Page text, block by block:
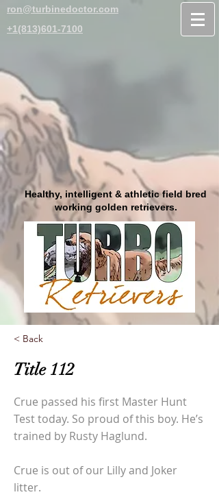
+1(813)601-7100
ron@turbinedoctor.com
Healthy, intelligent & athletic field bred
working golden retrievers.
< Back
Title 112
Crue passed his first Master Hunt
Test today. So proud of this boy. He’s
trained by Rusty Haglund.
Crue is out of our Lilly and Joker
litter.